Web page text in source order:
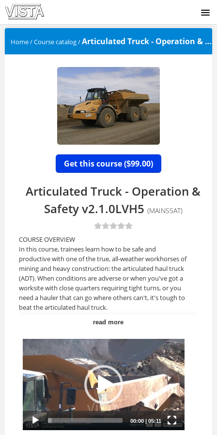
Home/Course catalog/Articulated Truck - Operation & Safet...
Get this course ($99.00)
Articulated Truck - Operation &
Safety v2.1.0LVH5 (MAINSSAT)
COURSE OVERVIEW
In this course, trainees learn how to be safe and
productive with one of the true, all-weather workhorses of
mining and heavy construction: the articulated haul truck
(ADT). When conditions are adverse or when you've got a
worksite with close quarters requiring tight turns, or you
need a hauler that can go where others can't, it's tough to
beat the articulated haul truck.
Upon completion of this course, you should be able to:
functions and major components.
• Understand key safety topics related to this truck and
working around other equipment.
• Understand the steps for safe, efficient and productive
loading, operating and dumping.
COURSE TOPICS
Lesson 1: Introduction
read more